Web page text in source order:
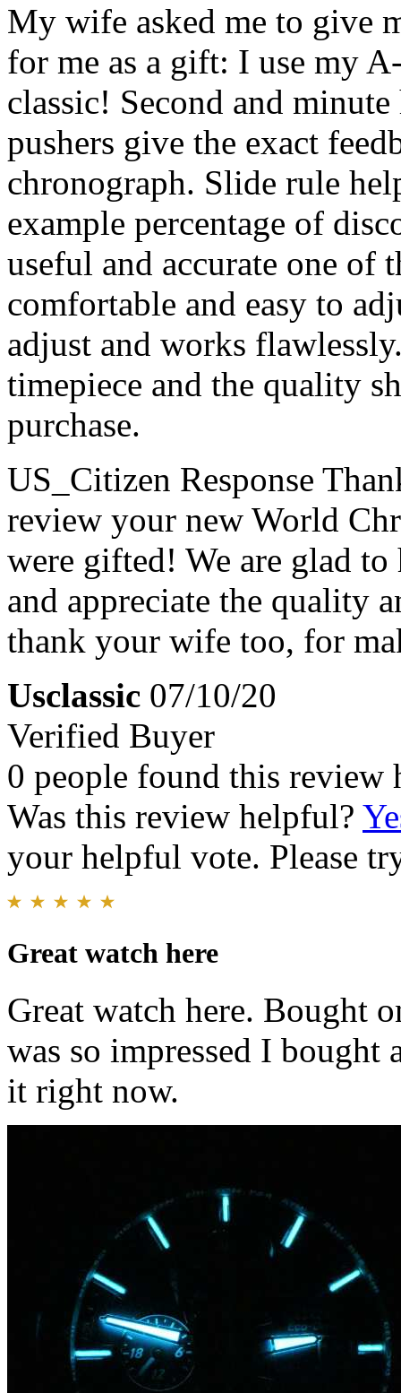
My wife asked me to give
for me as a gift: I use my
classic! Second and
pushers give the exact
chronograph. Slide rule
example percentage of
useful and accurate one of
comfortable and easy to
adjust and works
timepiece and the quality
purchase.
US_Citizen Response
review your new World
were gifted! We are glad
and appreciate the quality
thank your wife too, for
Usclassic 07/10/20
Verified Buyer
0 people found this review
Was this review helpful?
your helpful vote. Please
Great watch here
Great watch here. Bought
was so impressed I bought
it right now.